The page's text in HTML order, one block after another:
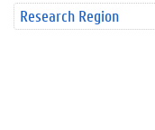
Research Region